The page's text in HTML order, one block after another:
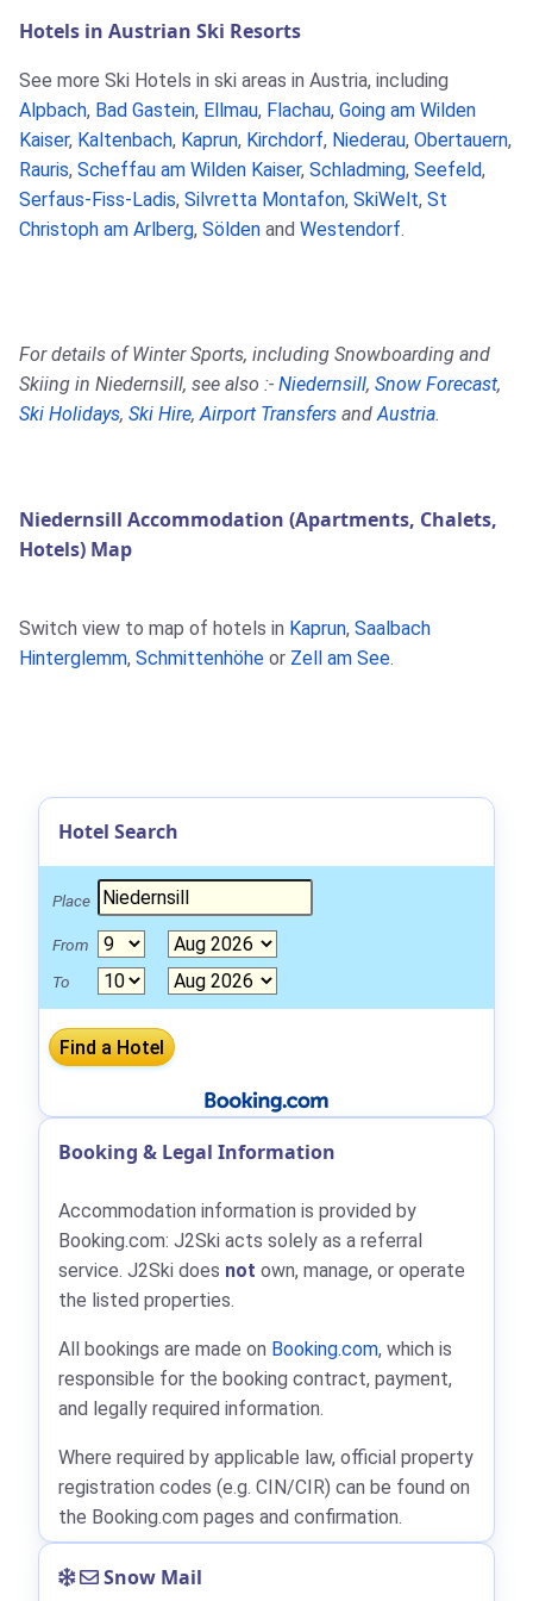
Hotels in Austrian Ski Resorts
See more Ski Hotels in ski areas in Austria, including
Alpbach, Bad Gastein, Ellmau, Flachau, Going am Wilden
Kaiser, Kaltenbach, Kaprun, Kirchdorf, Niederau, Obertauern,
Rauris, Scheffau am Wilden Kaiser, Schladming, Seefeld,
Serfaus-Fiss-Ladis, Silvretta Montafon, SkiWelt, St
Christoph am Arlberg, Sölden and Westendorf.
For details of Winter Sports, including Snowboarding and
Skiing in Niedernsill, see also :- Niedernsill, Snow Forecast,
Ski Holidays, Ski Hire,Airport Transfers andAustria.
Niedernsill Accommodation (Apartments, Chalets,
Hotels) Map
Switch view to map of hotels in Kaprun, Saalbach
Hinterglemm, Schmittenhöhe or Zell am See.
Hotel Search
Place
From
To
Booking & Legal Information
Accommodation information is provided by
Booking.com: J2Ski acts solely as a referral
service. J2Ski does not own, manage, or operate
the listed properties.
All bookings are made on Booking.com, which is
responsible for the booking contract, payment,
and legally required information.
Where required by applicable law, official property
registration codes (e.g. CIN/CIR) can be found on
the Booking.com pages and confirmation.
Snow Mail